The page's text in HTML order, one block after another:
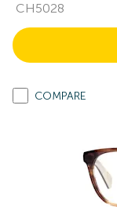
CH5028
COMPARE